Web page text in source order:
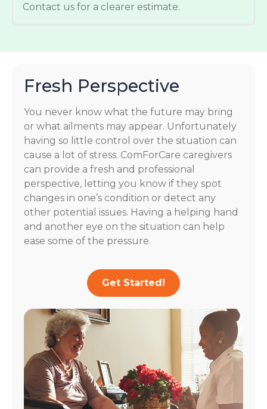
Contact us for a clearer estimate.
Fresh Perspective
You never know what the future may bring
or what ailments may appear. Unfortunately
having so little control over the situation can
cause a lot of stress. ComForCare caregivers
can provide a fresh and professional
perspective, letting you know if they spot
changes in one’s condition or detect any
other potential issues. Having a helping hand
and another eye on the situation can help
ease some of the pressure.
Get Started!